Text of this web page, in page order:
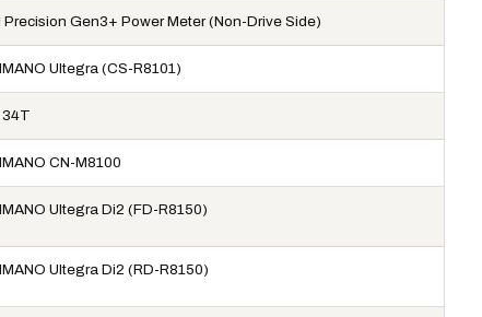
Precision Gen3+ Power Meter (Non-Drive Side)
Ultegra (CS-R8101)
CN-M8100
Ultegra Di2 (FD-R8150)
Ultegra Di2 (RD-R8150)